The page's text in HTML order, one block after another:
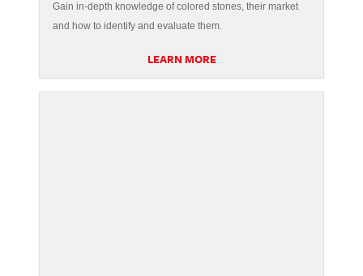
Gain in-depth knowledge of colored stones, their market
and how to identify and evaluate them.
LEARN MORE